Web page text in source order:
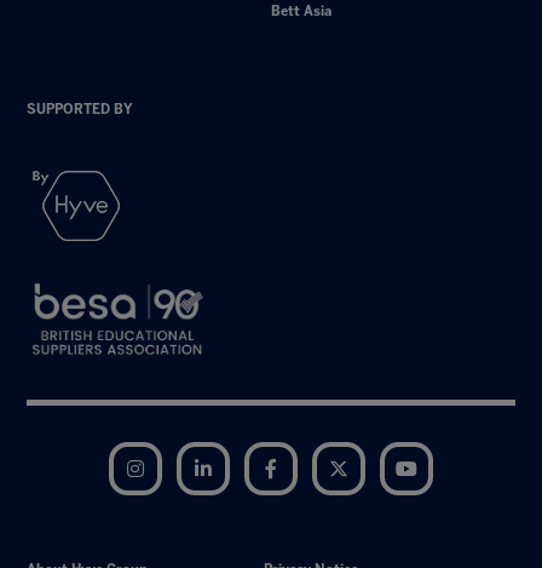
Bett Asia
SUPPORTED BY
Instagram LinkedIn Facebook Twitter